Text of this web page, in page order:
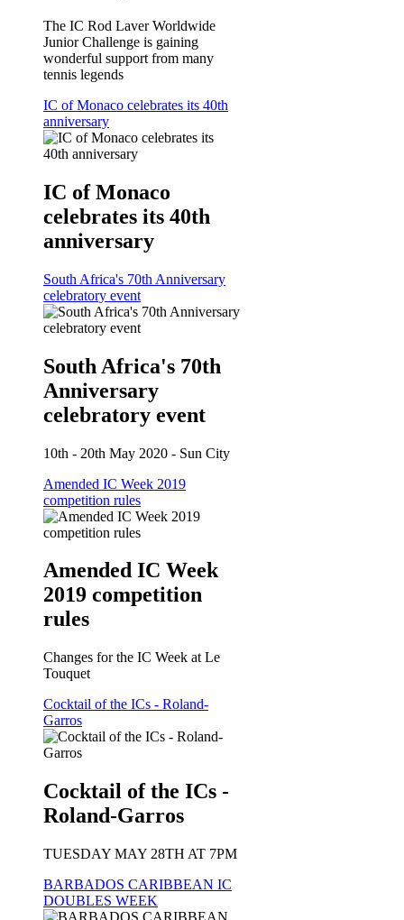
The IC Rod Laver Worldwide
Junior Challenge is gaining
wonderful support from many
tennis legends
IC of Monaco celebrates its 40th
anniversary
IC of Monaco
celebrates its 40th
anniversary
South Africa's 70th Anniversary
celebratory event
South Africa's 70th
Anniversary
celebratory event
10th - 20th May 2020 - Sun City
Amended IC Week 2019
competition rules
Amended IC Week
2019 competition
rules
Changes for the IC Week at Le
Touquet
Cocktail of the ICs - Roland-
Garros
Cocktail of the ICs -
Roland-Garros
TUESDAY MAY 28TH AT 7PM
BARBADOS CARIBBEAN IC
DOUBLES WEEK